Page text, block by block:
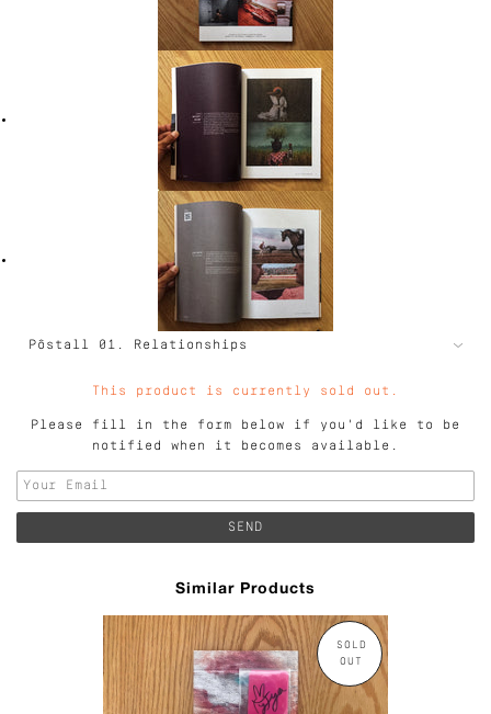
This product is currently sold out.
Please fill in the form below if you'd like to be
notified when it becomes available.
Similar Products
SOLD
OUT